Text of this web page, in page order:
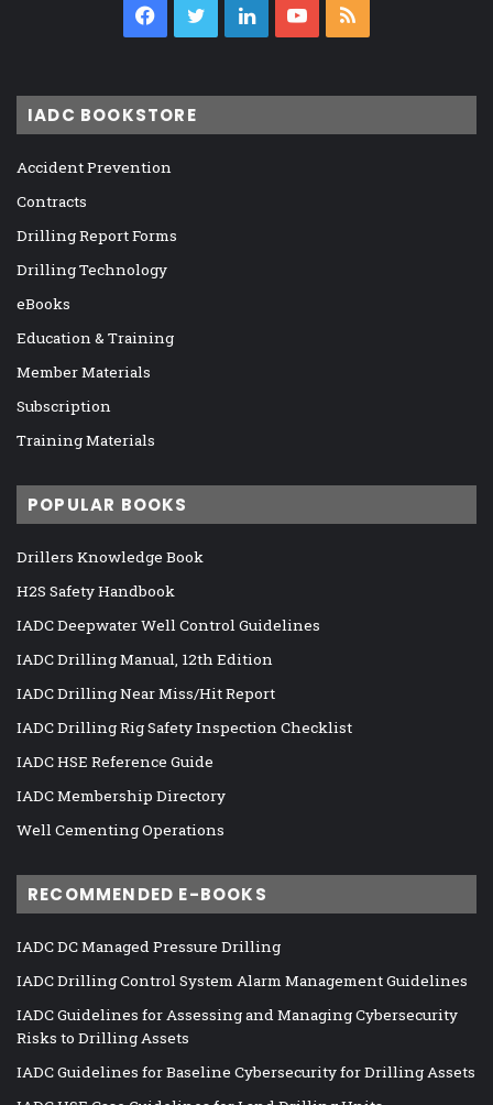
Facebook
TwitterLinkedInYouTube
IADC BOOKSTORE
Accident Prevention
Contracts
Drilling Report Forms
Drilling Technology
eBooks
Education & Training
Member Materials
Subscription
Training Materials
POPULAR BOOKS
Drillers Knowledge Book
H2S Safety Handbook
IADC Deepwater Well Control Guidelines
IADC Drilling Manual, 12th Edition
IADC Drilling Near Miss/Hit Report
IADC Drilling Rig Safety Inspection Checklist
IADC HSE Reference Guide
IADC Membership Directory
Well Cementing Operations
RECOMMENDED E-BOOKS
IADC DC Managed Pressure Drilling
IADC Drilling Control System Alarm Management Guidelines
IADC Guidelines for Assessing and Managing Cybersecurity
Risks to Drilling Assets
IADC Guidelines for Baseline Cybersecurity for Drilling Assets